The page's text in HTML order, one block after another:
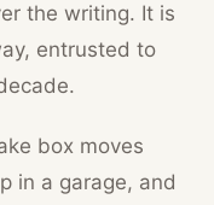
the writing. It is
entrusted to
box moves
in a garage, and